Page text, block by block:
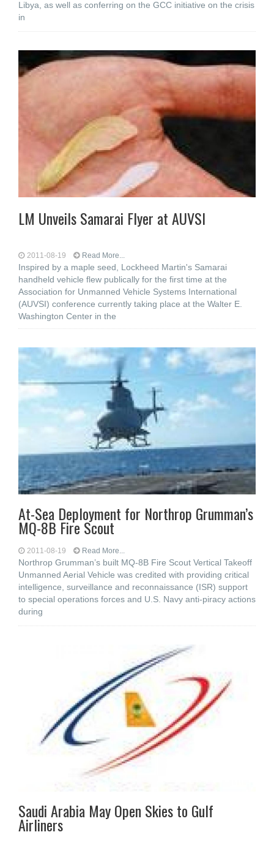
Libya, as well as conferring on the GCC initiative on the crisis
in
LM Unveils Samarai Flyer at AUVSI
2011-08-19 Read More...
Inspired by a maple seed, Lockheed Martin's Samarai
handheld vehicle flew publically for the first time at the
Association for Unmanned Vehicle Systems International
(AUVSI) conference currently taking place at the Walter E.
Washington Center in the
At-Sea Deployment for Northrop Grumman’s
MQ-8B Fire Scout
2011-08-19 Read More...
Northrop Grumman’s built MQ-8B Fire Scout Vertical Takeoff
Unmanned Aerial Vehicle was credited with providing critical
intelligence, surveillance and reconnaissance (ISR) support
to special operations forces and U.S. Navy anti-piracy actions
during
Saudi Arabia May Open Skies to Gulf
Airliners